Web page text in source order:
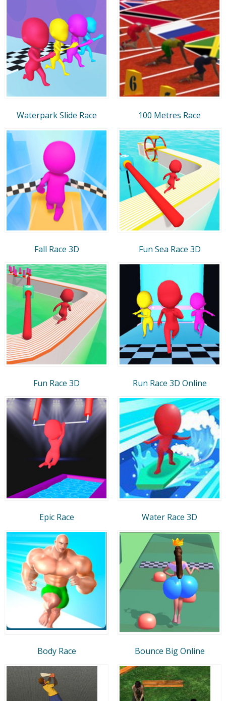
Waterpark Slide Race 100 Metres Race
Fall Race 3D Fun Sea Race 3D
Fun Race 3D Run Race 3D Online
Epic Race Water Race 3D
Body Race Bounce Big Online